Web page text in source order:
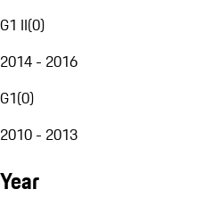
G1 II(0)
2014 - 2016
G1(0)
2010 - 2013
Year